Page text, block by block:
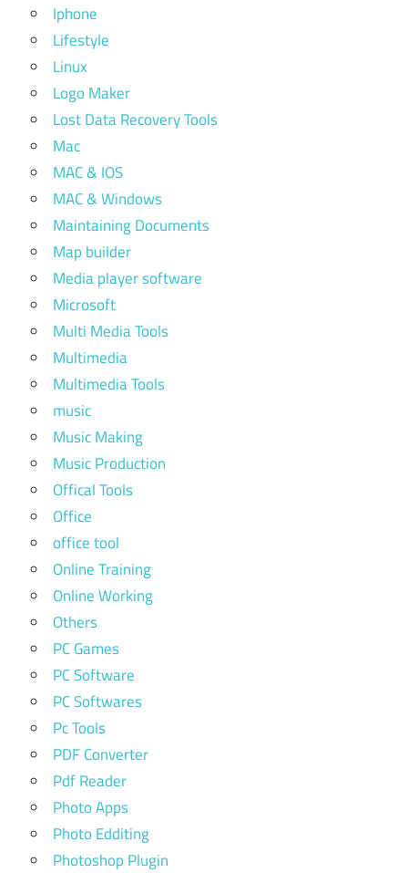
Iphone
Lifestyle
Linux
Logo Maker
Lost Data Recovery Tools
Mac
MAC & IOS
MAC & Windows
Maintaining Documents
Map builder
Media player software
Microsoft
Multi Media Tools
Multimedia
Multimedia Tools
music
Music Making
Music Production
Offical Tools
Office
office tool
Online Training
Online Working
Others
PC Games
PC Software
PC Softwares
Pc Tools
PDF Converter
Pdf Reader
Photo Apps
Photo Edditing
Photoshop Plugin